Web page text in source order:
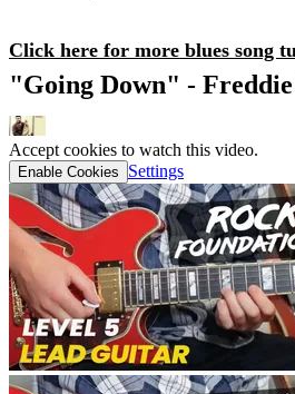
Click here for more blues song
"Going Down" -
Accept cookies to watch this video.
Enable Cookies Settings